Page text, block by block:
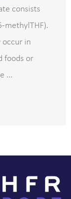
consists
methylTHF).
occur in
foods or
...